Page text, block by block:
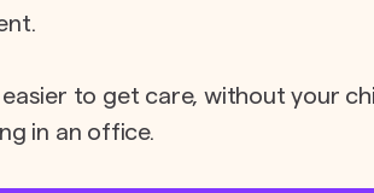
easier to get care, without your
in an office.